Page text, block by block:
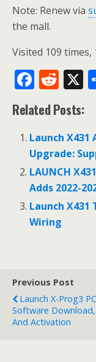
Note: Renew via
the mall.
Visited 109 times,
F
ac
e
b
o
o
k
R
e
d
di
t
X
Related Posts:
Launch
Upgrade:
LAUNCH
Adds 2022-
Launch X431
Wiring
Previous Post
Launch X-Prog3 PC
Software
And Activation